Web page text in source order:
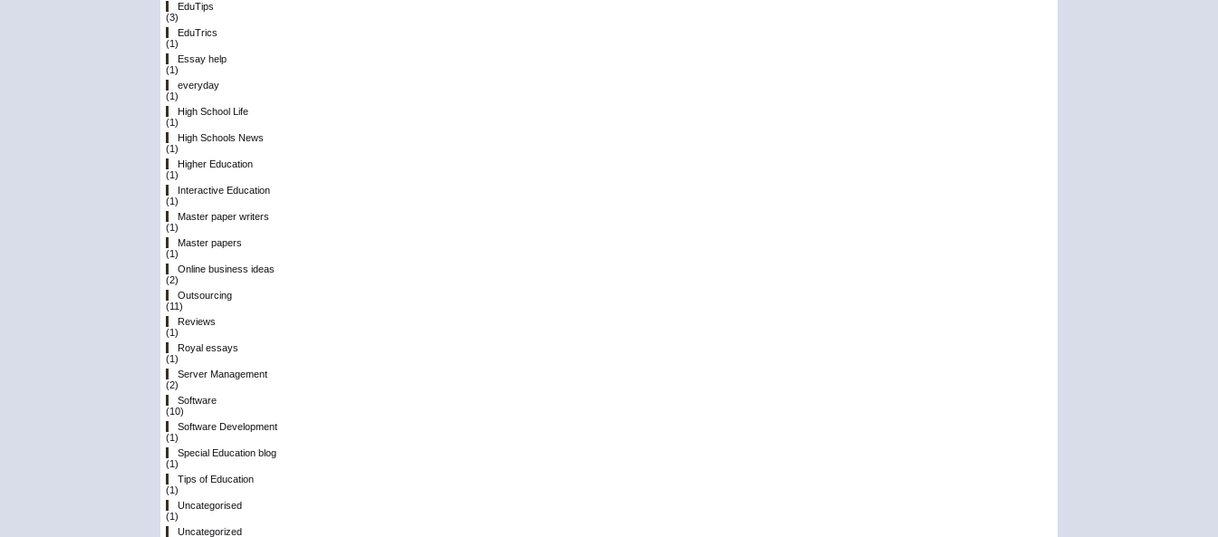
EduTips
(3)
EduTrics
(1)
Essay help
(1)
everyday
(1)
High School Life
(1)
High Schools News
(1)
Higher Education
(1)
Interactive Education
(1)
Master paper writers
(1)
Master papers
(1)
Online business ideas
(2)
Outsourcing
(11)
Reviews
(1)
Royal essays
(1)
Server Management
(2)
Software
(10)
Software Development
(1)
Special Education blog
(1)
Tips of Education
(1)
Uncategorised
(1)
Uncategorized